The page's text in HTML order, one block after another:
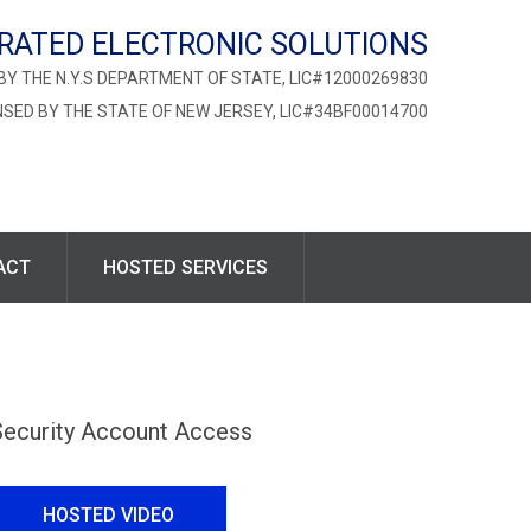
ELECTRONIC SOLUTIONS
BY THE N.Y.S DEPARTMENT OF STATE, LIC#12000269830
BY THE STATE OF NEW JERSEY, LIC#34BF00014700
HOSTED SERVICES
Account Access
HOSTED VIDEO